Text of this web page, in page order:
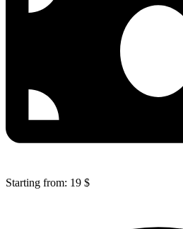
Starting from: 19 $